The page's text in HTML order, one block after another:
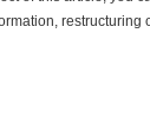
restructuring